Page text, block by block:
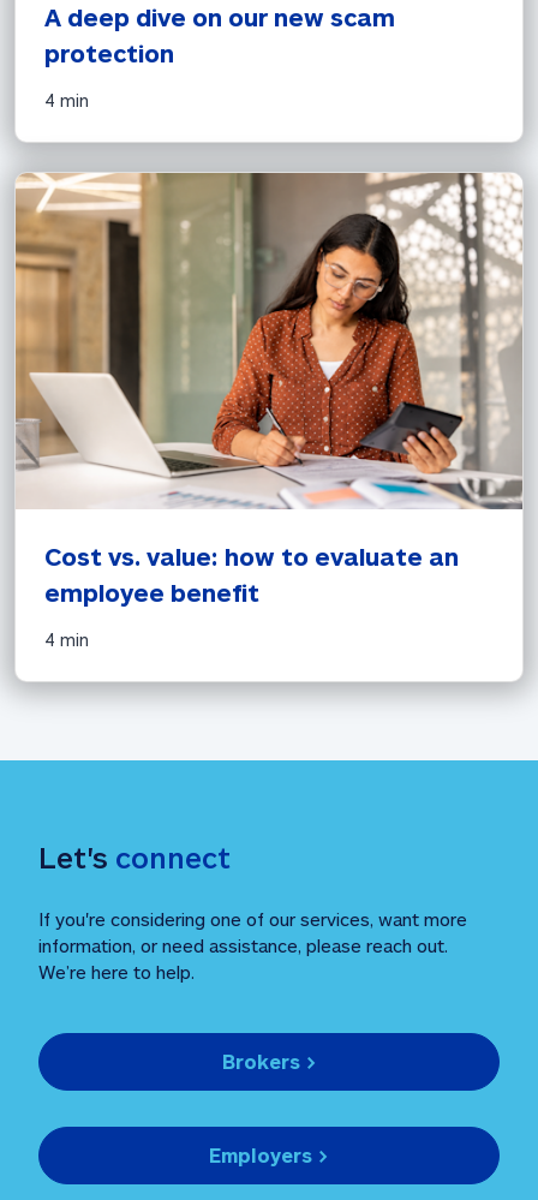
A deep dive on our new scam
protection
4 min
Cost vs. value: how to evaluate an
employee benefit
4 min
Let's connect
If you're considering one of our services, want more
information, or need assistance, please reach out.
We’re here to help.
Brokers >
Employers >